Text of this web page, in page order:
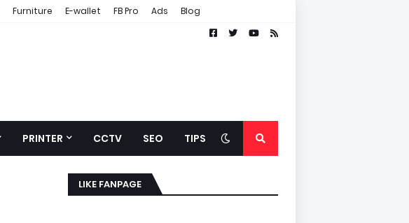
Furniture E-wallet FB Pro Ads Blog
PRINTER CCTV SEO TIPS
LIKE FANPAGE